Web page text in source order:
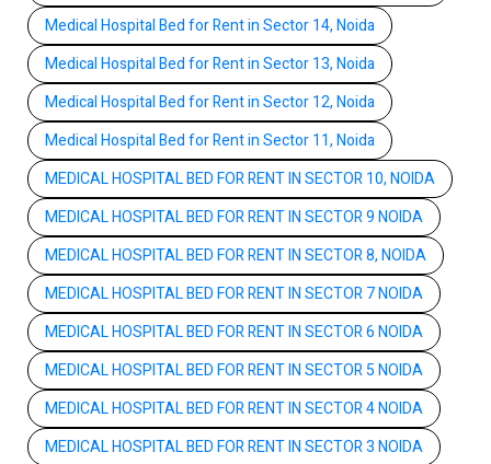
Medical Hospital Bed for Rent in Sector 14, Noida
Medical Hospital Bed for Rent in Sector 13, Noida
Medical Hospital Bed for Rent in Sector 12, Noida
Medical Hospital Bed for Rent in Sector 11, Noida
MEDICAL HOSPITAL BED FOR RENT IN SECTOR 10, NOIDA
MEDICAL HOSPITAL BED FOR RENT IN SECTOR 9 NOIDA
MEDICAL HOSPITAL BED FOR RENT IN SECTOR 8, NOIDA
MEDICAL HOSPITAL BED FOR RENT IN SECTOR 7 NOIDA
MEDICAL HOSPITAL BED FOR RENT IN SECTOR 6 NOIDA
MEDICAL HOSPITAL BED FOR RENT IN SECTOR 5 NOIDA
MEDICAL HOSPITAL BED FOR RENT IN SECTOR 4 NOIDA
MEDICAL HOSPITAL BED FOR RENT IN SECTOR 3 NOIDA